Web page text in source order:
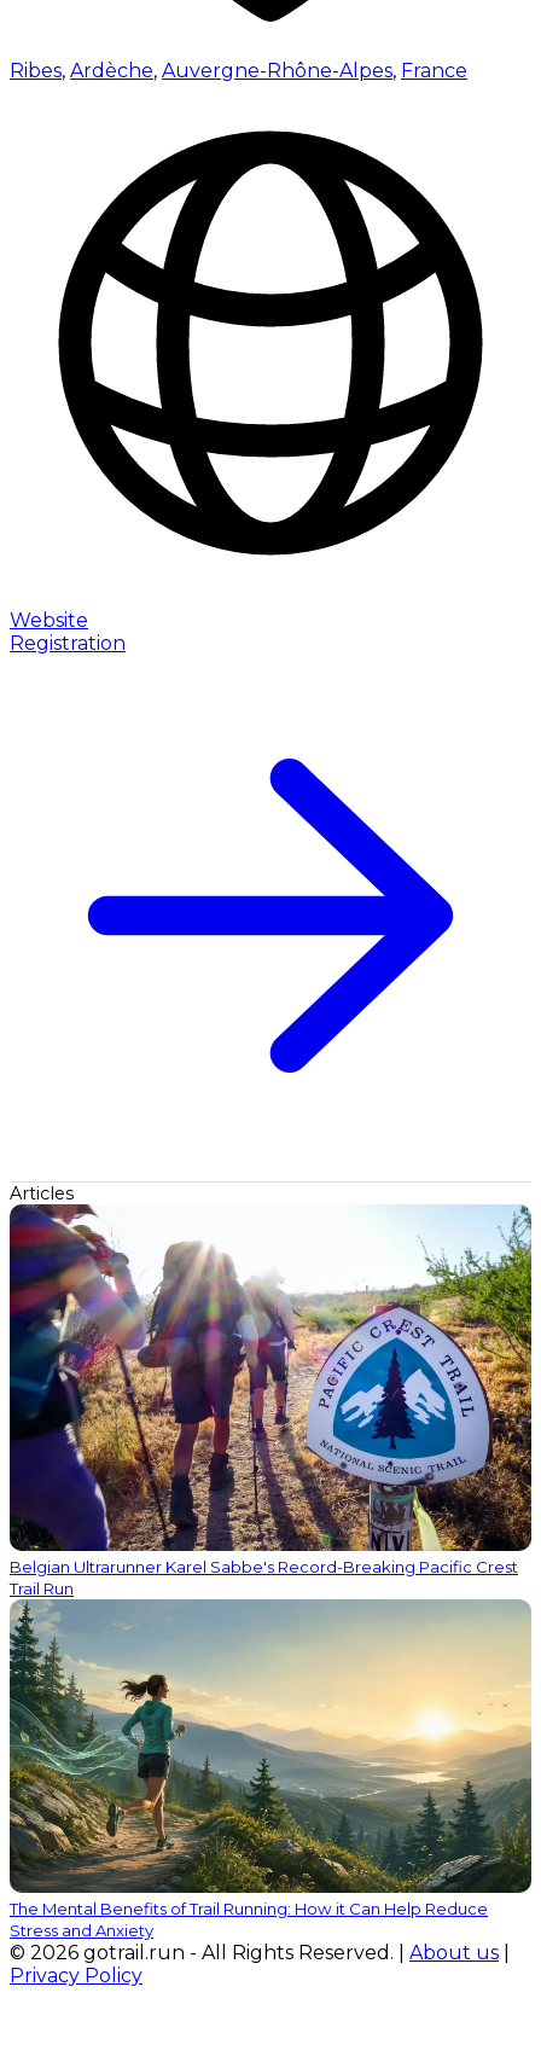
Ribes, Ardèche, Auvergne-Rhône-Alpes, France
Website
Registration
Articles
Belgian Ultrarunner Karel Sabbe's Record-Breaking Pacific Crest
Trail Run
The Mental Benefits of Trail Running: How it Can Help Reduce
Stress and Anxiety
© 2026 gotrail.run - All Rights Reserved. | About us
Privacy Policy